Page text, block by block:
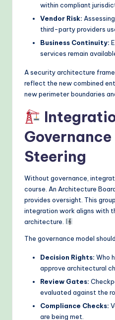
within compliant
Vendor Risk:
third-party providers
Business Continuity:
services remain
A security architecture
reflect the new combined
new perimeter boundaries
Governance
Steering
Without governance,
course. An Architecture
provides oversight. This
integration work aligns with
architecture.
The governance model
Decision Rights: Who
approve architectural
Review Gates:
evaluated against the
Compliance Checks:
are being met.